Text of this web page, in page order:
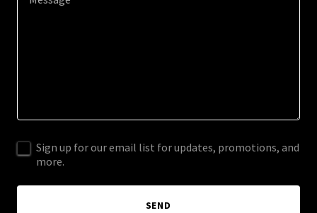
Sign up for our email list for updates, promotions, and
more.
SEND